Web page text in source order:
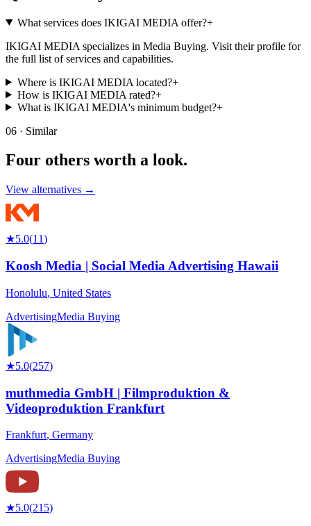
What services does IKIGAI MEDIA offer?+
IKIGAI MEDIA specializes in Media Buying. Visit their profile for
the full list of services and capabilities.
Where is IKIGAI MEDIA located?+
How is IKIGAI MEDIA rated?+
What is IKIGAI MEDIA's minimum budget?+
06 · Similar
Four others worth a look.
View alternatives →
★5.0(11)
Koosh Media | Social Media Advertising Hawaii
Honolulu, United States
AdvertisingMedia Buying
★5.0(257)
muthmedia GmbH | Filmproduktion &
Videoproduktion Frankfurt
Frankfurt, Germany
AdvertisingMedia Buying
★5.0(215)